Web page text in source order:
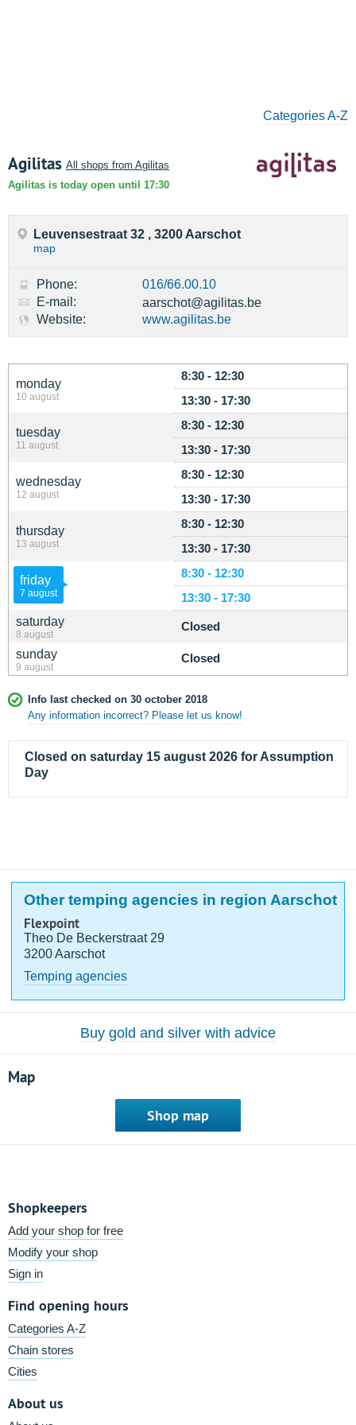
Categories A-Z
Agilitas All shops from Agilitas
Agilitas is today open until 17:30
monday
10 august
8:30 - 12:30
13:30 - 17:30
tuesday
11 august
8:30 - 12:30
13:30 - 17:30
wednesday
12 august
8:30 - 12:30
13:30 - 17:30
thursday
13 august
8:30 - 12:30
13:30 - 17:30
friday
7 august
8:30 - 12:30
13:30 - 17:30
saturday
8 august
Closed
sunday
9 august
Closed
Info last checked on 30 october 2018
Any information incorrect? Please let us know!
Closed on saturday 15 august 2026 for Assumption
Day
Leuvensestraat 32 , 3200 Aarschot
map
Phone:
016/66.00.10
E-mail:
aarschot@agilitas.be
Website:
www.agilitas.be
Other temping agencies in region Aarschot
Flexpoint
Theo De Beckerstraat 29
3200 Aarschot
Temping agencies
Buy gold and silver with advice
Map
Shop map
Shopkeepers
Add your shop for free
Modify your shop
Sign in
Find opening hours
Categories A-Z
Chain stores
Cities
About us